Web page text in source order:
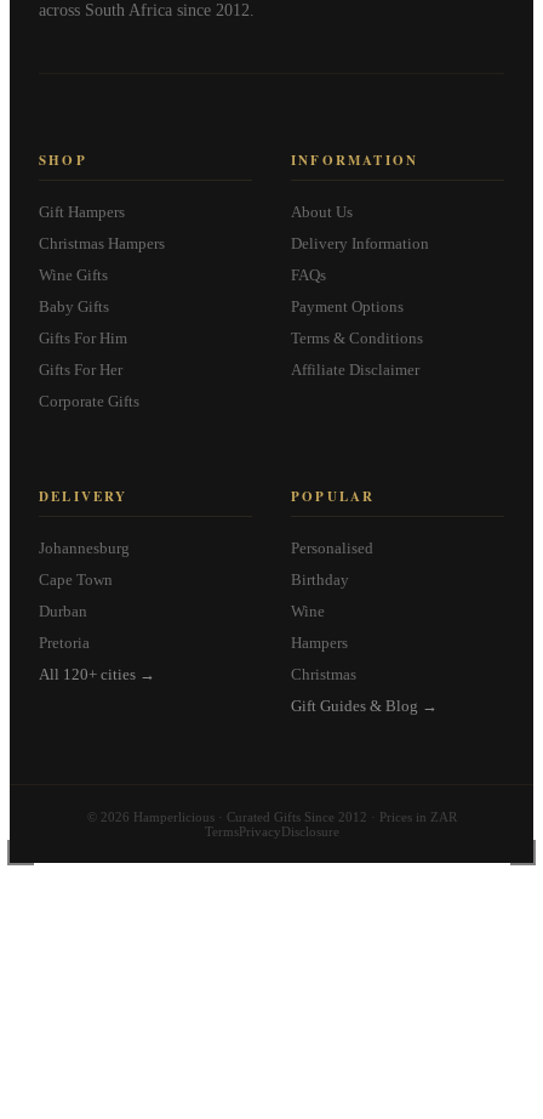
across South Africa since 2012.
SHOP
Gift Hampers
Christmas Hampers
Wine Gifts
Baby Gifts
Gifts For Him
Gifts For Her
Corporate Gifts
INFORMATION
About Us
Delivery Information
FAQs
Payment Options
Terms & Conditions
Affiliate Disclaimer
DELIVERY
Johannesburg
Cape Town
Durban
Pretoria
All 120+ cities →
POPULAR
Personalised
Birthday
Wine
Hampers
Christmas
Gift Guides & Blog →
© 2026 Hamperlicious · Curated Gifts Since 2012 · Prices in ZAR
TermsPrivacy Disclosure